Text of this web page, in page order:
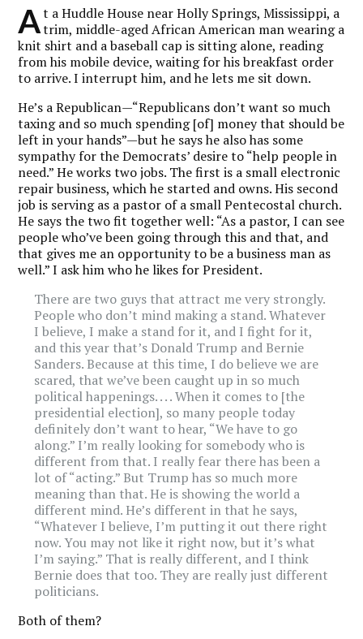
At a Huddle House near Holly Springs, Mississippi, a
trim, middle-aged African American man wearing a
knit shirt and a baseball cap is sitting alone, reading
from his mobile device, waiting for his breakfast order
to arrive. I interrupt him, and he lets me sit down.
He’s a Republican—“Republicans don’t want so much
taxing and so much spending [of] money that should be
left in your hands”—but he says he also has some
sympathy for the Democrats’ desire to “help people in
need.” He works two jobs. The first is a small electronic
repair business, which he started and owns. His second
job is serving as a pastor of a small Pentecostal church.
He says the two fit together well: “As a pastor, I can see
people who’ve been going through this and that, and
that gives me an opportunity to be a business man as
well.” I ask him who he likes for President.
There are two guys that attract me very strongly.
People who don’t mind making a stand. Whatever
I believe, I make a stand for it, and I fight for it,
and this year that’s Donald Trump and Bernie
Sanders. Because at this time, I do believe we are
scared, that we’ve been caught up in so much
political happenings. . . . When it comes to [the
presidential election], so many people today
definitely don’t want to hear, “We have to go
along.” I’m really looking for somebody who is
different from that. I really fear there has been a
lot of “acting.” But Trump has so much more
meaning than that. He is showing the world a
different mind. He’s different in that he says,
“Whatever I believe, I’m putting it out there right
now. You may not like it right now, but it’s what
I’m saying.” That is really different, and I think
Bernie does that too. They are really just different
politicians.
Both of them?